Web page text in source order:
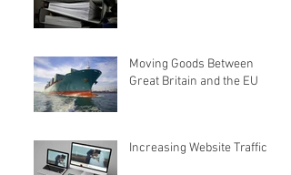
Moving Goods Between
Great Britain and the EU
Increasing Website Traffic